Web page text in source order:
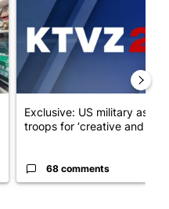
Exclusive: US military asks
troops for ‘creative and un...
68 comments